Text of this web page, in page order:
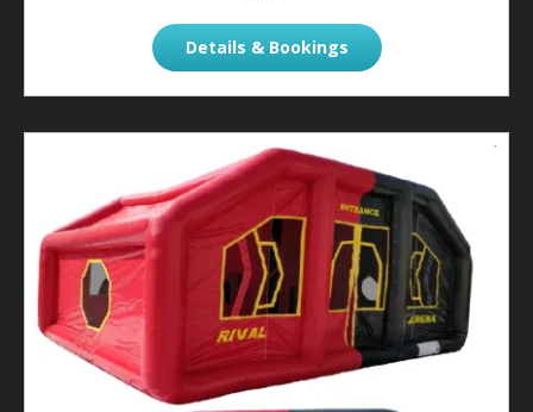
Details & Bookings